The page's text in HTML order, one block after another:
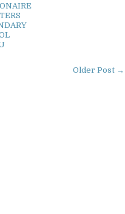
Older Post →